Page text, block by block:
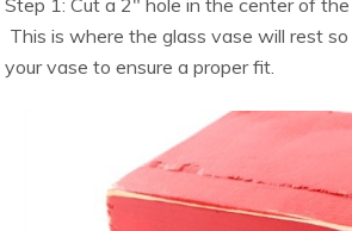
This is where the glass vase will rest
your vase to ensure a proper fit.